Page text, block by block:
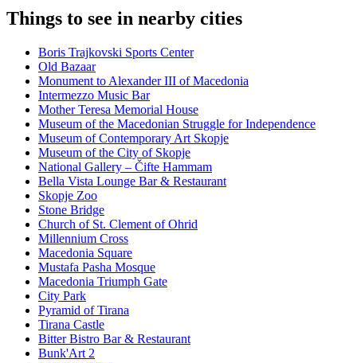
Things to see in nearby cities
Boris Trajkovski Sports Center
Old Bazaar
Monument to Alexander III of Macedonia
Intermezzo Music Bar
Mother Teresa Memorial House
Museum of the Macedonian Struggle for Independence
Museum of Contemporary Art Skopje
Museum of the City of Skopje
National Gallery – Čifte Hammam
Bella Vista Lounge Bar & Restaurant
Skopje Zoo
Stone Bridge
Church of St. Clement of Ohrid
Millennium Cross
Macedonia Square
Mustafa Pasha Mosque
Macedonia Triumph Gate
City Park
Pyramid of Tirana
Tirana Castle
Bitter Bistro Bar & Restaurant
Bunk'Art 2